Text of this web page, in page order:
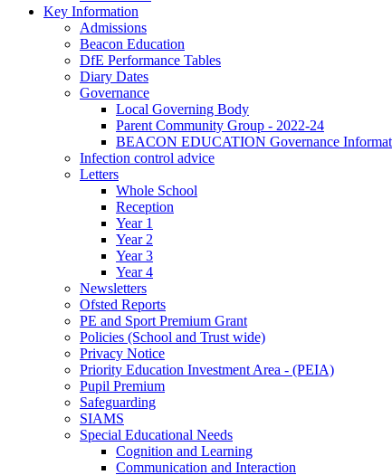
Key Information
Admissions
Beacon Education
DfE Performance Tables
Diary Dates
Governance
Local Governing Body
Parent Community Group - 2022-24
BEACON EDUCATION Governance
Infection control advice
Letters
Whole School
Reception
Year 1
Year 2
Year 3
Year 4
Newsletters
Ofsted Reports
PE and Sport Premium Grant
Policies (School and Trust wide)
Privacy Notice
Priority Education Investment Area - (PEIA)
Pupil Premium
Safeguarding
SIAMS
Special Educational Needs
Cognition and Learning
Communication and Interaction